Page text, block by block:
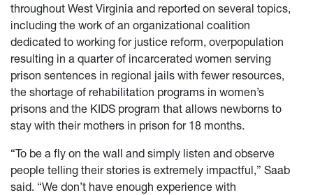
throughout West Virginia and reported on several topics,
including the work of an organizational coalition
dedicated to working for justice reform, overpopulation
resulting in a quarter of incarcerated women serving
prison sentences in regional jails with fewer resources,
the shortage of rehabilitation programs in women’s
prisons and the KIDS program that allows newborns to
stay with their mothers in prison for 18 months.
“To be a fly on the wall and simply listen and observe
people telling their stories is extremely impactful,” Saab
said. “We don’t have enough experience with